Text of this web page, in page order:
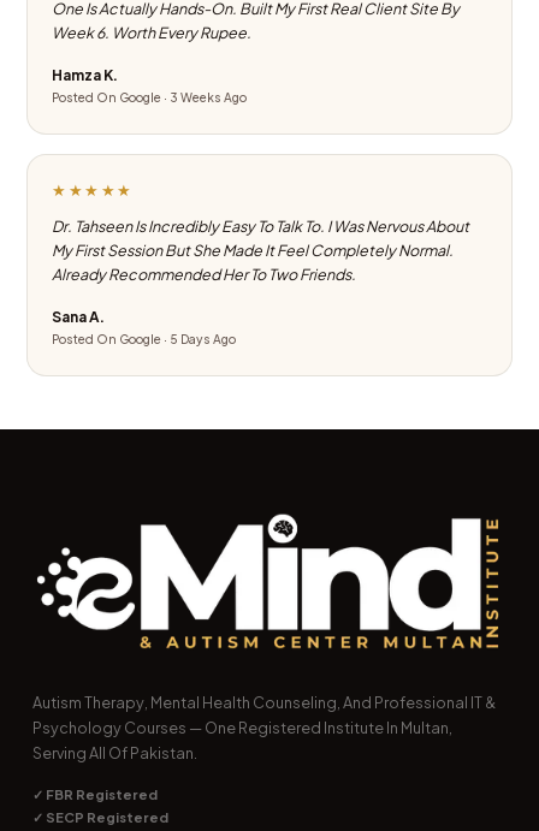
One Is Actually Hands-On. Built My First Real Client Site By
Week 6. Worth Every Rupee.
Hamza K.
Posted On Google · 3 Weeks Ago
★★★★★
Dr. Tahseen Is Incredibly Easy To Talk To. I Was Nervous About
My First Session But She Made It Feel Completely Normal.
Already Recommended Her To Two Friends.
Sana A.
Posted On Google · 5 Days Ago
Autism Therapy, Mental Health Counseling, And Professional IT &
Psychology Courses — One Registered Institute In Multan,
Serving All Of Pakistan.
✓ FBR Registered
✓ SECP Registered